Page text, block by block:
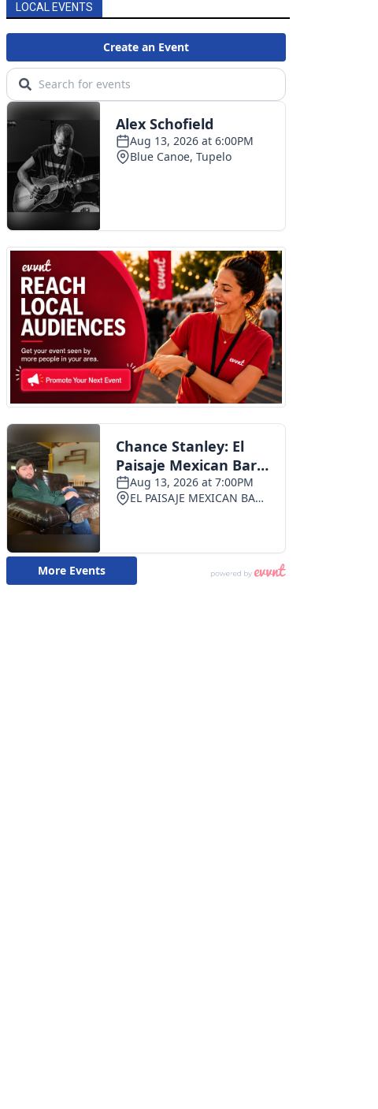
LOCAL EVENTS